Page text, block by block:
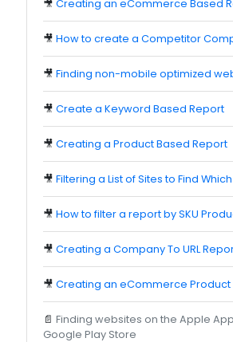
🎥 Creating an eCommerce Based
🎥 How to create a Competitor
🎥 Finding non-mobile optimized
🎥 Create a Keyword Based Report
🎥 Creating a Product Based Report
🎥 Filtering a List of Sites to Find
🎥 How to filter a report by SKU
🎥 Creating a Company To URL
🎥 Creating an eCommerce Product
📄 Finding websites on the Apple
Google Play Store